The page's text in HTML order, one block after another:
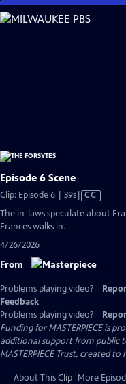
Skip
to
Episode 6 Scene
Clip: Episode 6 | 39sVideo
CC
The in-laws speculate about
Frances walks in.
4/26/2026
From
Problems playing video?
Feedback
Problems playing video?
Funding for MASTERPIECE is
additional support from public
MASTERPIECE Trust, created
About This Clip More